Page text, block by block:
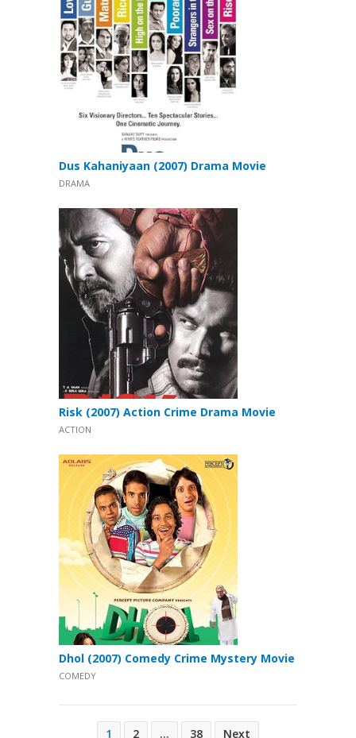
Dus Kahaniyaan (2007) Drama Movie
DRAMA
Risk (2007) Action Crime Drama Movie
ACTION
Dhol (2007) Comedy Crime Mystery Movie
COMEDY
1 2 … 38 Next